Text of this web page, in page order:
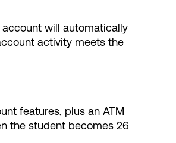
account will automatically
activity meets the
features, plus an ATM
the student becomes 26